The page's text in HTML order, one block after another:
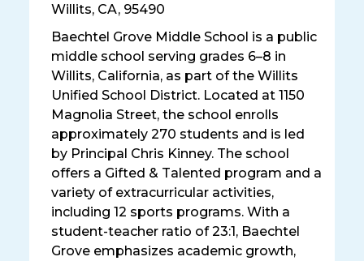
Willits, CA, 95490
Baechtel Grove Middle School is a public
middle school serving grades 6–8 in
Willits, California, as part of the Willits
Unified School District. Located at 1150
Magnolia Street, the school enrolls
approximately 270 students and is led
by Principal Chris Kinney. The school
offers a Gifted & Talented program and a
variety of extracurricular activities,
including 12 sports programs. With a
student-teacher ratio of 23:1, Baechtel
Grove emphasizes academic growth,